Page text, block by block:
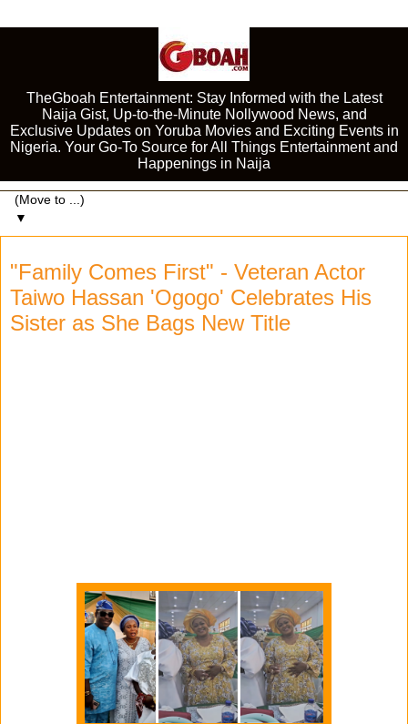
TheGboah Entertainment: Stay Informed with the Latest
Naija Gist, Up-to-the-Minute Nollywood News, and
Exclusive Updates on Yoruba Movies and Exciting Events in
Nigeria. Your Go-To Source for All Things Entertainment and
Happenings in Naija
▼
"Family Comes First" - Veteran Actor
Taiwo Hassan 'Ogogo' Celebrates His
Sister as She Bags New Title